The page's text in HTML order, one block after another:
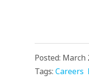
Posted: March
Tags: Careers